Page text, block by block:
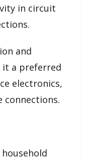
in circuit
and
it a preferred
electronics,
connections.